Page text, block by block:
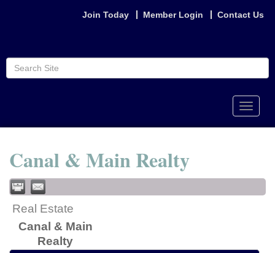
Join Today Member Login Contact Us
Toggle
Canal & Main Realty
Real Estate
Canal & Main
Realty